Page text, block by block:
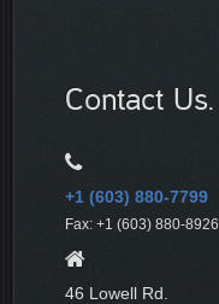
Contact Us.
+1 (603) 880-7799
Fax: +1 (603) 880-8926
46 Lowell Rd.